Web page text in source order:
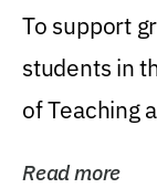
Research
To support
students in
of Teaching
Read more